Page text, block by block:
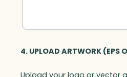
a
4. UPLOAD ARTWORK (EPS